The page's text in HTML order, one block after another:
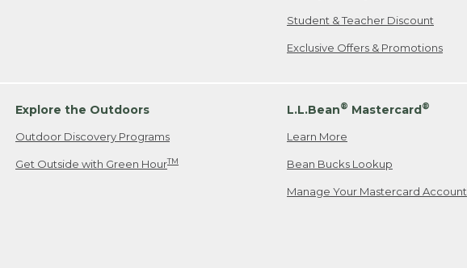
Student & Teacher Discount
Exclusive Offers & Promotions
Explore the Outdoors
Outdoor Discovery Programs
Get Outside with Green HourTM
L.L.Bean® Mastercard®
Learn More
Bean Bucks Lookup
Manage Your Mastercard Account